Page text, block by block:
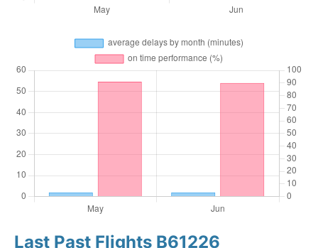
Last Past Flights B61226